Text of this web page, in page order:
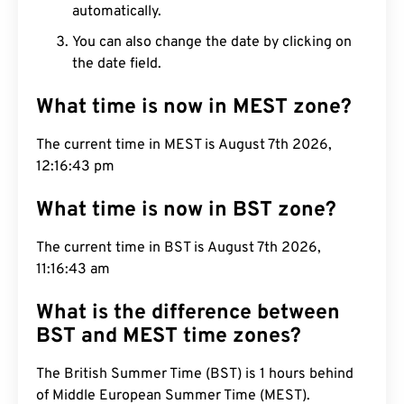
automatically.
You can also change the date by clicking on
the date field.
What time is now in MEST zone?
The current time in MEST is August 7th 2026,
12:16:43 pm
What time is now in BST zone?
The current time in BST is August 7th 2026,
11:16:43 am
What is the difference between
BST and MEST time zones?
The British Summer Time (BST) is 1 hours behind
of Middle European Summer Time (MEST).